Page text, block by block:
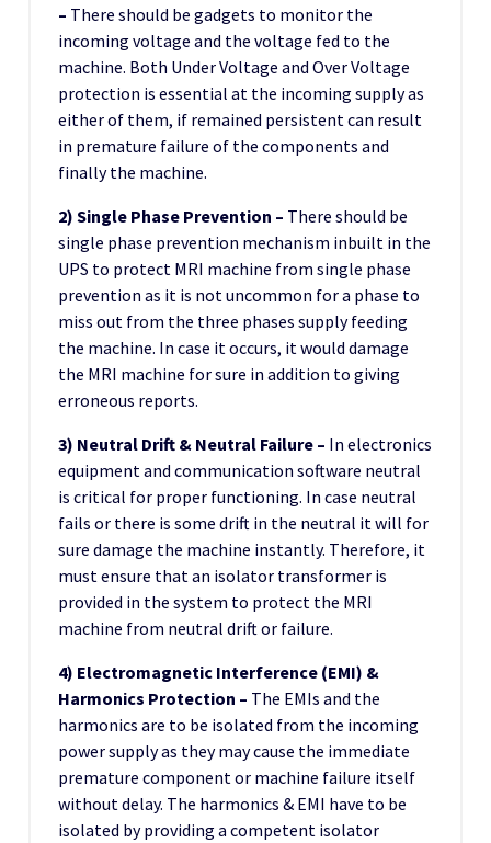
– There should be gadgets to monitor the
incoming voltage and the voltage fed to the
machine. Both Under Voltage and Over Voltage
protection is essential at the incoming supply as
either of them, if remained persistent can result
in premature failure of the components and
finally the machine.
2) Single Phase Prevention – There should be
single phase prevention mechanism inbuilt in the
UPS to protect MRI machine from single phase
prevention as it is not uncommon for a phase to
miss out from the three phases supply feeding
the machine. In case it occurs, it would damage
the MRI machine for sure in addition to giving
erroneous reports.
3) Neutral Drift & Neutral Failure – In electronics
equipment and communication software neutral
is critical for proper functioning. In case neutral
fails or there is some drift in the neutral it will for
sure damage the machine instantly. Therefore, it
must ensure that an isolator transformer is
provided in the system to protect the MRI
machine from neutral drift or failure.
4) Electromagnetic Interference (EMI) &
Harmonics Protection – The EMIs and the
harmonics are to be isolated from the incoming
power supply as they may cause the immediate
premature component or machine failure itself
without delay. The harmonics & EMI have to be
isolated by providing a competent isolator